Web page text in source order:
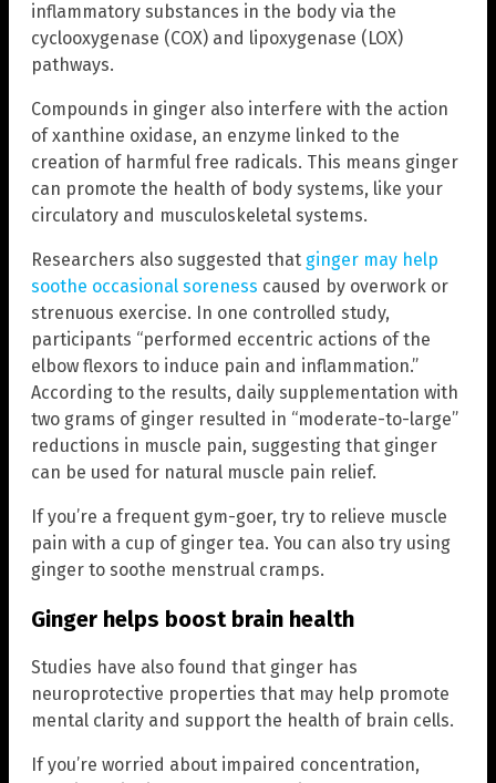
inflammatory substances in the body via the
cyclooxygenase (COX) and lipoxygenase (LOX)
pathways.
Compounds in ginger also interfere with the action
of xanthine oxidase, an enzyme linked to the
creation of harmful free radicals. This means ginger
can promote the health of body systems, like your
circulatory and musculoskeletal systems.
Researchers also suggested that ginger may help
soothe occasional soreness caused by overwork or
strenuous exercise. In one controlled study,
participants “performed eccentric actions of the
elbow flexors to induce pain and inflammation.”
According to the results, daily supplementation with
two grams of ginger resulted in “moderate-to-large”
reductions in muscle pain, suggesting that ginger
can be used for natural muscle pain relief.
If you’re a frequent gym-goer, try to relieve muscle
pain with a cup of ginger tea. You can also try using
ginger to soothe menstrual cramps.
Ginger helps boost brain health
Studies have also found that ginger has
neuroprotective properties that may help promote
mental clarity and support the health of brain cells.
If you’re worried about impaired concentration,